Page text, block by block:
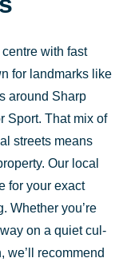
with fast
for landmarks like
around Sharp
Sport. That mix of
streets means
Our local
for your exact
Whether you’re
on a quiet cul-
we’ll recommend